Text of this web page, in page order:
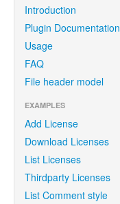
Introduction
Plugin Documentation
Usage
FAQ
File header model
EXAMPLES
Add License
Download Licenses
List Licenses
Thirdparty Licenses
List Comment style